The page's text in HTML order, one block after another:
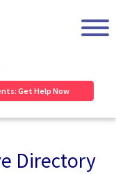
Get Help Now
Directory